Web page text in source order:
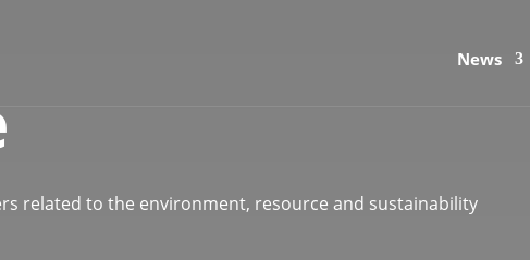
News
related to the environment, resource and sustainability